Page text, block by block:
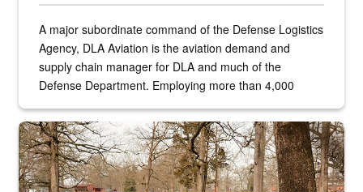
A major subordinate command of the Defense Logistics
Agency, DLA Aviation is the aviation demand and
supply chain manager for DLA and much of the
Defense Department. Employing more than 4,000
the...
Maintenance supervisor drives wildlife biologist around the elk